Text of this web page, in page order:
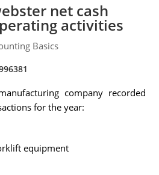
net cash
activities
Basics
company recorded
for the year:
equipment